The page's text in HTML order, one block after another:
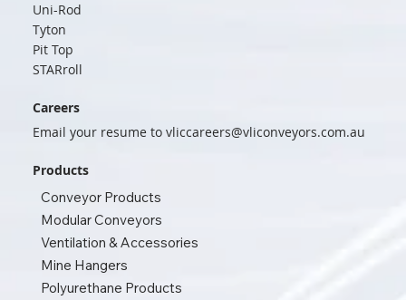
Products
Conveyor Products
Modular Conveyors
Ventilation & Accessories
Mine Hangers
Polyurethane Products
Uni-Rod
Tyton
Pit Top
STARroll
Careers
Email your resume tovliccareers@vliconveyors.com.au